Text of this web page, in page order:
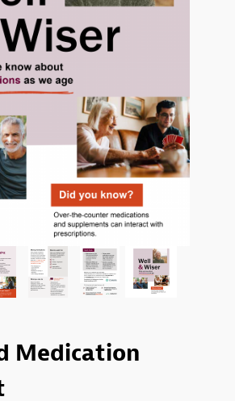
of Aging and Medication
Medication